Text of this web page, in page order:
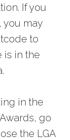
If you
you may
to
is in the
in the
go
the LGA